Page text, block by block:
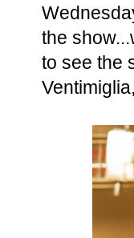
the
to see the